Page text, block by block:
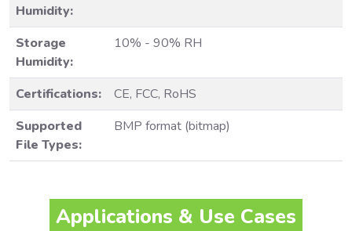
Humidity:
Storage
Humidity:
10% - 90% RH
Certifications:
CE, FCC, RoHS
Supported
File Types:
BMP format (bitmap)
Applications & Use Cases